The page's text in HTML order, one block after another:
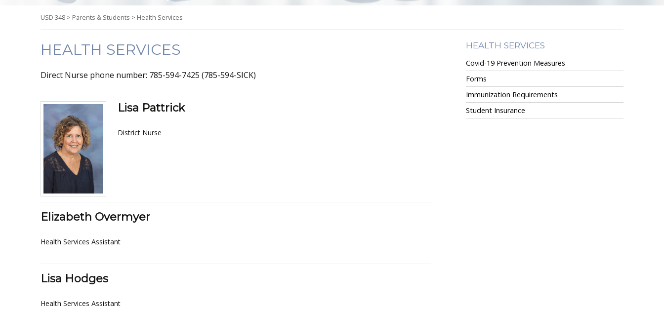
USD 348 > Parents & Students > Health Services
HEALTH SERVICES
Direct Nurse phone number: 785-594-7425 (785-594-SICK)
Lisa Pattrick
District Nurse
Elizabeth Overmyer
Health Services Assistant
Lisa Hodges
Health Services Assistant
HEALTH SERVICES
Covid-19 Prevention Measures
Forms
Immunization Requirements
Student Insurance